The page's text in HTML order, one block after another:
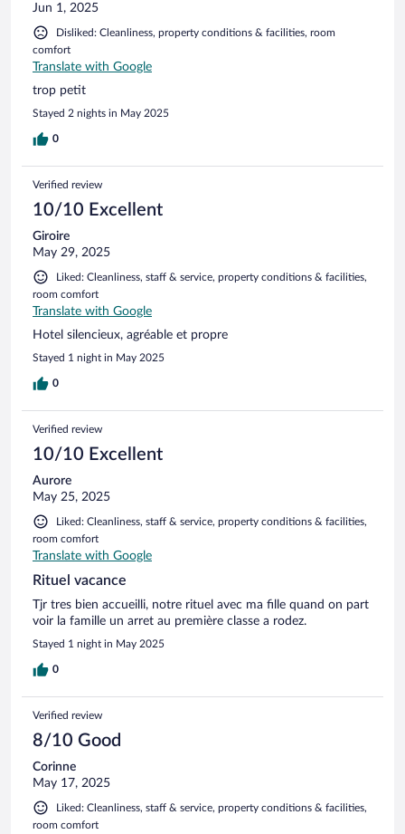
Jun 1, 2025
Disliked: Cleanliness, property conditions & facilities, room
comfort
Translate with Google
trop petit
Stayed 2 nights in May 2025
0
Verified review
10/10 Excellent
Giroire
May 29, 2025
Liked: Cleanliness, staff & service, property conditions & facilities,
room comfort
Translate with Google
Hotel silencieux, agréable et propre
Stayed 1 night in May 2025
0
Verified review
10/10 Excellent
Aurore
May 25, 2025
Liked: Cleanliness, staff & service, property conditions & facilities,
room comfort
Translate with Google
Rituel vacance
Tjr tres bien accueilli, notre rituel avec ma fille quand on part
voir la famille un arret au première classe a rodez.
Stayed 1 night in May 2025
0
Verified review
8/10 Good
Corinne
May 17, 2025
Liked: Cleanliness, staff & service, property conditions & facilities,
room comfort